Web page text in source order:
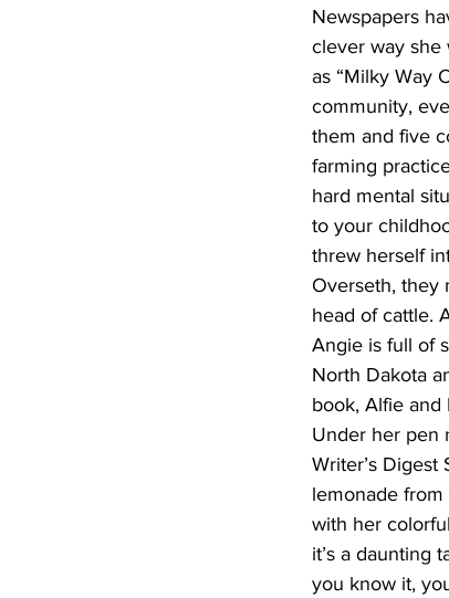
Newspapers
clever way she
as “Milky Way
community,
them and five
farming
hard mental
to your
threw herself
Overseth, they
head of cattle.
Angie is full of
North Dakota
book, Alfie and
Under her pen
Writer’s
lemonade from
with her
it’s a daunting
you know it,